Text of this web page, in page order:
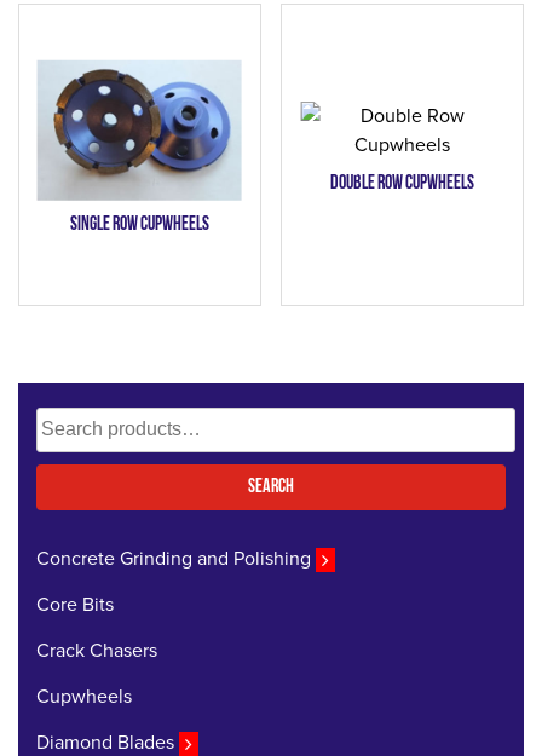
Single Row Cupwheels
Double Row Cupwheels
Search
for:
Search
Concrete Grinding and Polishing
Core Bits
Crack Chasers
Cupwheels
Diamond Blades